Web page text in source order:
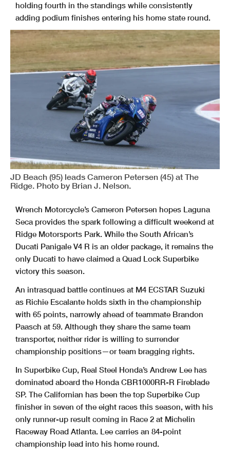
holding fourth in the standings while consistently
adding podium finishes entering his home state round.
JD Beach (95) leads Cameron Petersen (45) at The
Ridge. Photo by Brian J. Nelson.
Wrench Motorcycle’s Cameron Petersen hopes Laguna
Seca provides the spark following a difficult weekend at
Ridge Motorsports Park. While the South African’s
Ducati Panigale V4 R is an older package, it remains the
only Ducati to have claimed a Quad Lock Superbike
victory this season.
An intrasquad battle continues at M4 ECSTAR Suzuki
as Richie Escalante holds sixth in the championship
with 65 points, narrowly ahead of teammate Brandon
Paasch at 59. Although they share the same team
transporter, neither rider is willing to surrender
championship positions—or team bragging rights.
In Superbike Cup, Real Steel Honda’s Andrew Lee has
dominated aboard the Honda CBR1000RR-R Fireblade
SP. The Californian has been the top Superbike Cup
finisher in seven of the eight races this season, with his
only runner-up result coming in Race 2 at Michelin
Raceway Road Atlanta. Lee carries an 84-point
championship lead into his home round.